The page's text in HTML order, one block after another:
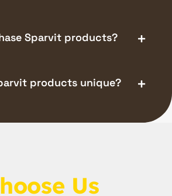
Sparvit products?
products unique?
Us